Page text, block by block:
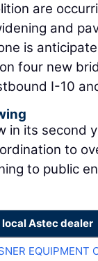
are
and
is
four new
I-10
in its second
to
to public
local Astec dealer
EQUIPMENT